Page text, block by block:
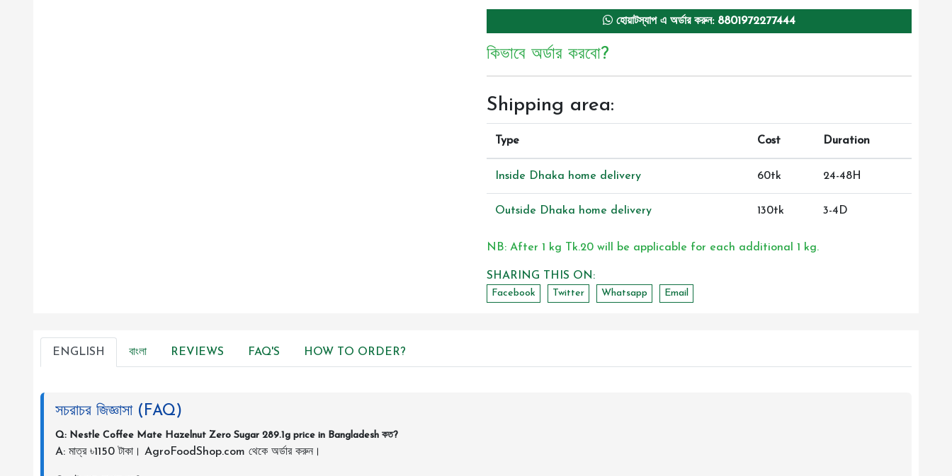
হোয়াটস্যাপ এ অর্ডার করুন: 8801972277444
কিভাবে অর্ডার করবো?
Shipping area:
Type Cost Duration
Inside Dhaka home delivery 60tk 24-48H
Outside Dhaka home delivery 130tk 3-4D
NB: After 1 kg Tk.20 will be applicable for each additional 1 kg.
SHARING THIS ON:
Facebook Twitter Whatsapp Email
ENGLISH বাংলা REVIEWS FAQ'S HOW TO ORDER?
সচরাচর জিজ্ঞাসা (FAQ)
Q: Nestle Coffee Mate Hazelnut Zero Sugar 289.1g price in Bangladesh কত?
A: মাত্র ৳1150 টাকা। AgroFoodShop.com থেকে অর্ডার করুন।